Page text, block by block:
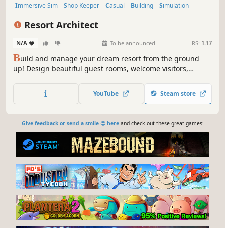
Immersive Sim Shop Keeper Casual Building
Simulation
Resort Architect
N/A - - To be announced RS: 1.17
Build and manage your dream resort from the ground
up! Design beautiful guest rooms, welcome visitors,
thriving vacation paradise!YouTube Steam store
Give feedback or send a smile 😊 hereand check out these great games: